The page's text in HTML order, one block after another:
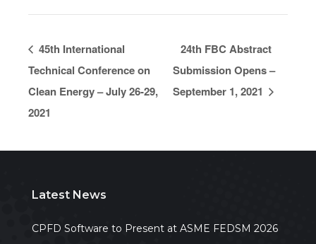
45th International
Technical Conference on
Clean Energy – July 26-29,
2021
24th FBC Abstract
Submission Opens –
September 1, 2021
Latest News
CPFD Software to Present at ASME FEDSM 2026